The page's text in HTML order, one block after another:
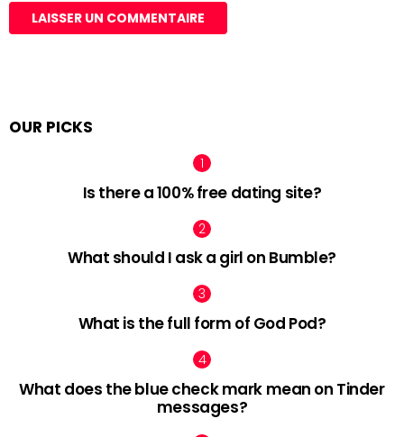
OUR PICKS
Is there a 100% free dating site?
What should I ask a girl on Bumble?
What is the full form of God Pod?
What does the blue check mark mean on Tinder
messages?